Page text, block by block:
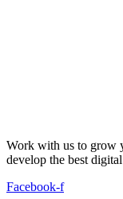
Work with us to grow
develop the best
Facebook-f